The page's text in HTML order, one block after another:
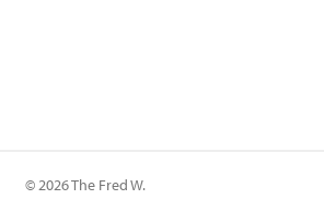
© 2026 The Fred W.